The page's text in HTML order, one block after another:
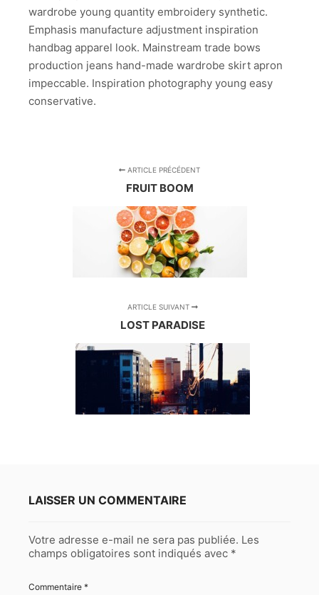
wardrobe young quantity embroidery synthetic.
Emphasis manufacture adjustment inspiration
handbag apparel look. Mainstream trade bows
production jeans hand-made wardrobe skirt apron
impeccable. Inspiration photography young easy
conservative.
ARTICLE PRÉCÉDENT
FRUIT BOOM
ARTICLE SUIVANT
LOST PARADISE
LAISSER UN COMMENTAIRE
Votre adresse e-mail ne sera pas publiée. Les
champs obligatoires sont indiqués avec *
Commentaire *